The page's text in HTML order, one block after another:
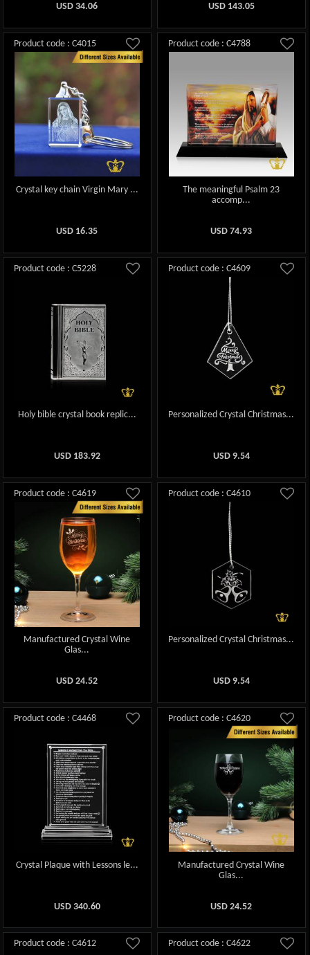
USD34.06 USD 143.05
Product code : C4015
Crystal key chain Virgin Mary ...
USD 16.35
Product code : C4788
The meaningful Psalm 23
accomp...
USD74.93
Product code : C5228
Holy bible crystal book replic...
USD 183.92
Product code : C4609
Personalized Crystal Christmas...
USD 9.54
Product code : C4619
Manufactured Crystal Wine
Glas...
USD24.52
Product code : C4610
Personalized Crystal Christmas...
USD 9.54
Product code : C4468
Crystal Plaque with Lessons le...
USD 340.60
Product code : C4620
Manufactured Crystal Wine
Glas...
USD24.52
Product code : C4612 Product code : C4622